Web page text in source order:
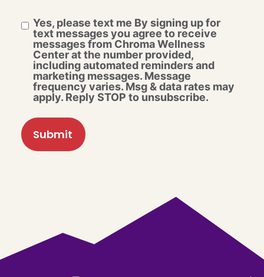
Yes, please text me By signing up for
text messages you agree to receive
messages from Chroma Wellness
Center at the number provided,
including automated reminders and
marketing messages. Message
frequency varies. Msg & data rates may
apply. Reply STOP to unsubscribe.